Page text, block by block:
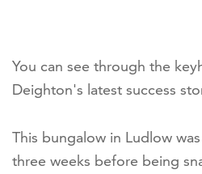
You can see through the
Deighton's latest success
This bungalow in Ludlow
three weeks before being